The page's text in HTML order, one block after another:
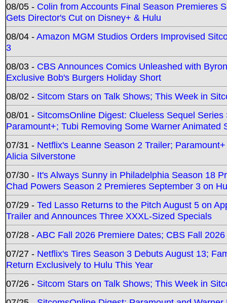
08/05 - Colin from Accounts Final Season Premieres
Gets Director's Cut on Disney+ & Hulu
08/04 -Amazon MGM Studios Orders Improvised
3
08/03 - CBS Announces Comics Unleashed with
Exclusive Bob's Burgers Holiday Short
08/02 - Sitcom Stars on Talk Shows; This Week in
08/01 - SitcomsOnline Digest: Clueless Sequel
Paramount+; Tubi Removing Some Warner Animated
07/31 - Netflix's Leanne Season 2 Trailer;
Alicia Silverstone
07/30 - It's Always Sunny in Philadelphia Season 18
Chad Powers Season 2 Premieres September 3 on
07/29 - Ted Lasso Returns to the Pitch August 5 on
Trailer and Announces Three XXXL-Sized Specials
07/28 -ABC Fall 2026 Premiere Dates; CBS Fall
07/27 - Netflix's Tires Season 3 Debuts August 13;
Return Exclusively to Hulu This Year
07/26 - Sitcom Stars on Talk Shows; This Week in